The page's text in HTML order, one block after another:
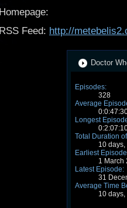
Homepage:
RSS Feed: http://
Doctor
Episodes:
328
Average
Longest
Total Duration
10
Earliest
1 March
Latest Episode:
31
Average Time
10